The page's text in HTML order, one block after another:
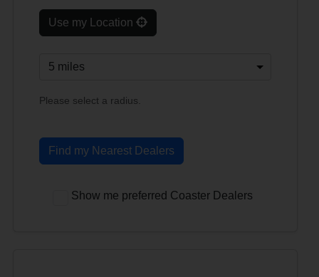
Use my Location
Please select a radius.
Find my Nearest Dealers
Show me preferred Coaster Dealers